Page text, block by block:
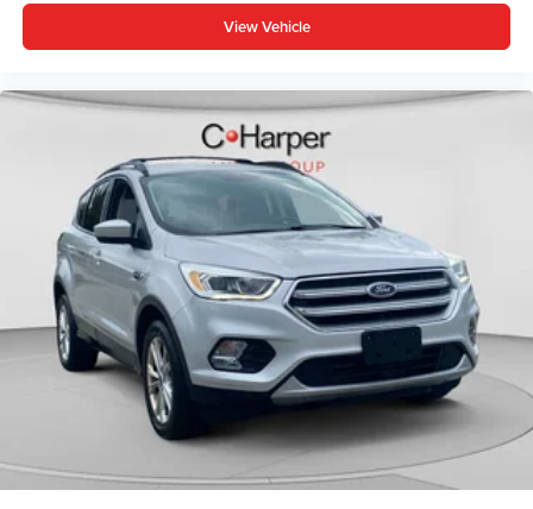
View Vehicle